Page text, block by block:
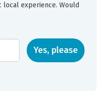
local experience. Would
Yes, please